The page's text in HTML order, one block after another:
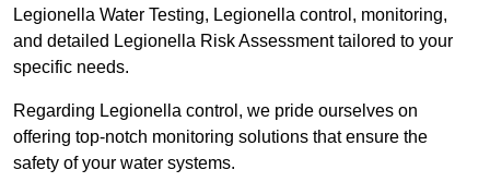
Legionella Water Testing, Legionella control, monitoring,
and detailed Legionella Risk Assessment tailored to your
specific needs.
Regarding Legionella control, we pride ourselves on
offering top-notch monitoring solutions that ensure the
safety of your water systems.